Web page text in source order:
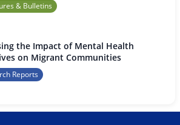
& Bulletins
the Impact of Mental Health
on Migrant Communities
Reports